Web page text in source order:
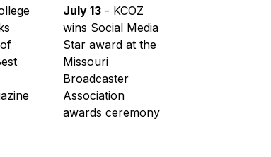
July 13 - KCOZ
wins Social Media
Star award at the
Missouri
Broadcaster
Association
awards ceremony